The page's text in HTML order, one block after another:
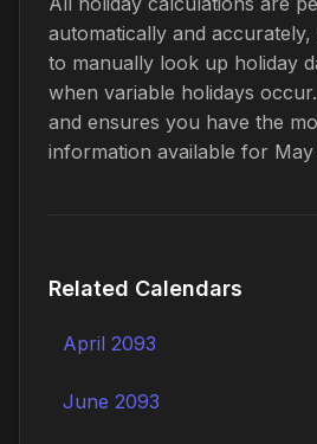
automatically and
to manually look up holiday
when variable holidays
and ensures you have the
information available for May
Related Calendars
April 2093
June 2093